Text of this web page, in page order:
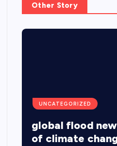
Other Story
UNCATEGORIZED
global flood
of climate